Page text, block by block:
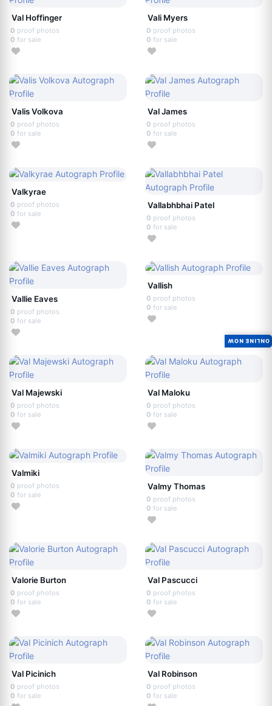
Val Hoffinger
0 proof photos
0 for sale
Vali Myers
0 proof photos
0 for sale
Valis Volkova
0 proof photos
0 for sale
Val James
0 proof photos
0 for sale
Valkyrae
0 proof photos
0 for sale
Vallabhbhai Patel
0 proof photos
0 for sale
Vallie Eaves
0 proof photos
0 for sale
Vallish
0 proof photos
0 for sale
Val Majewski
0 proof photos
0 for sale
Val Maloku
0 proof photos
0 for sale
Valmiki
0 proof photos
0 for sale
Valmy Thomas
0 proof photos
0 for sale
Valorie Burton
0 proof photos
0 for sale
Val Pascucci
0 proof photos
0 for sale
Val Picinich
0 proof photos
0 for sale
Val Robinson
0 proof photos
0 for sale
ONLINE NOW